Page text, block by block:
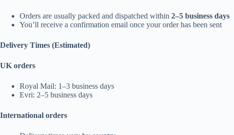
Orders are usually packed and dispatched within 2–5 business days
You’ll receive a confirmation email once your order has been sent
Delivery Times (Estimated)
UK orders
Royal Mail: 1–3 business days
Evri: 2–5 business days
International orders